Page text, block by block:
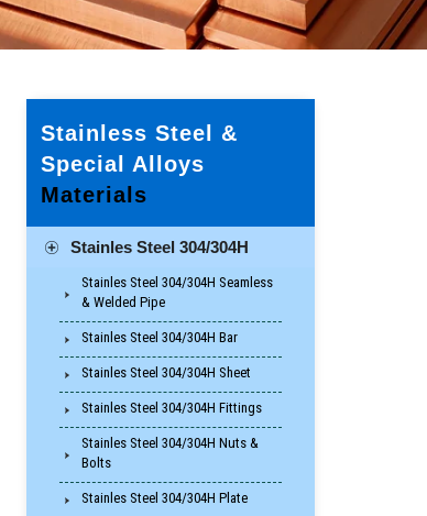
Stainless Steel &
Special Alloys
Materials
Stainles Steel 304/304H
Stainles Steel 304/304H Seamless
& Welded Pipe
Stainles Steel 304/304H Bar
Stainles Steel 304/304H Sheet
Stainles Steel 304/304H Fittings
Stainles Steel 304/304H Nuts &
Bolts
Stainles Steel 304/304H Plate